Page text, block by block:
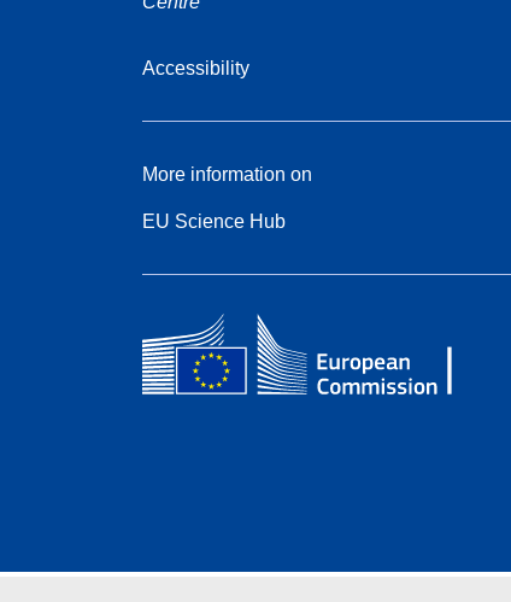
Accessibility
More information on
EU Science Hub